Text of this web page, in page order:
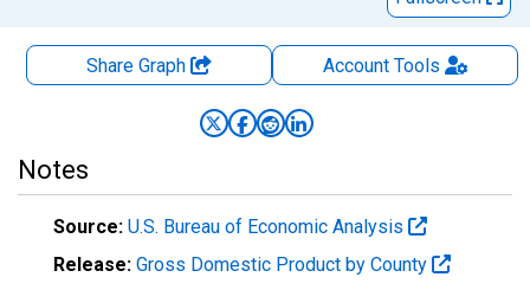
Share Graph AccountTools
Notes
Source: U.S. Bureau of Economic Analysis
Release: Gross Domestic Product by County